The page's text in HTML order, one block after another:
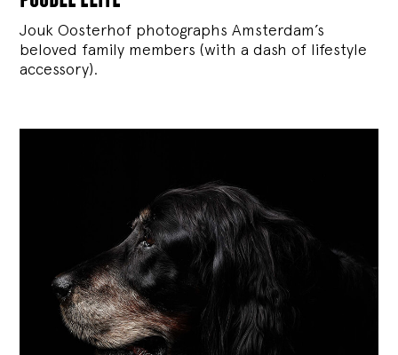
Jouk Oosterhof photographs Amsterdam’s
beloved family members (with a dash of lifestyle
accessory).